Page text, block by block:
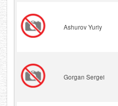
Ashurov Yuriy
Gorgan Sergei